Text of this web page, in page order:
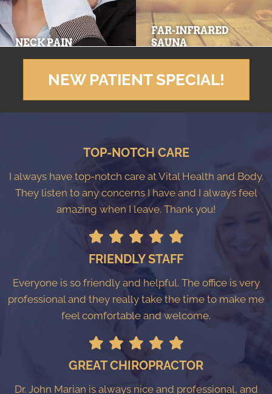
NECK PAIN
FAR-INFRARED
SAUNA
NEW PATIENT SPECIAL!
TOP-NOTCH CARE
I always have top-notch care at Vital Health and Body.
They listen to any concerns I have and I always feel
amazing when I leave. Thank you!
FRIENDLY STAFF
Everyone is so friendly and helpful. The office is very
professional and they really take the time to make me
feel comfortable and welcome.
GREAT CHIROPRACTOR
Dr. John Marian is always nice and professional, and